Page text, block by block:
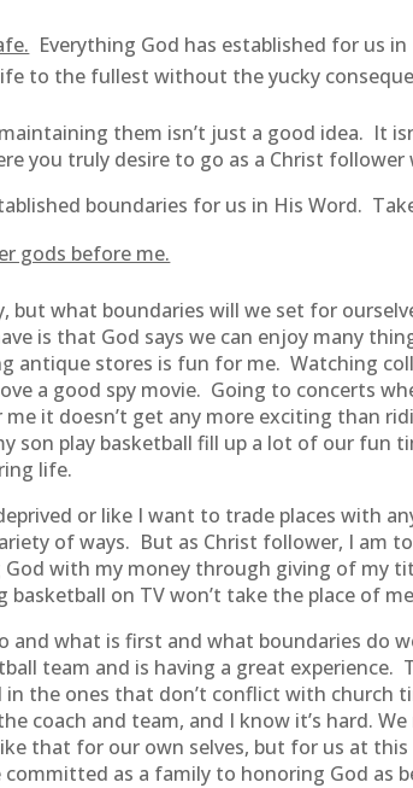
Everything God has established for us
to the fullest without the yucky
them isn’t just a good idea. It
you truly desire to go as a Christ
boundaries for us in His Word.
gods before me.
but what boundaries will we set for
is that God says we can enjoy many
antique stores is fun for me. Watching
a good spy movie. Going to concerts
it doesn’t get any more exciting than
son play basketball fill up a lot of our
life.
or like I want to trade places with
of ways. But as Christ follower, I am
with my money through giving of my
on TV won’t take the place of
and what is first and what boundaries do
team and is having a great
in the ones that don’t conflict with
coach and team, and I know it’s hard.
that for our own selves, but for us at
committed as a family to honoring God